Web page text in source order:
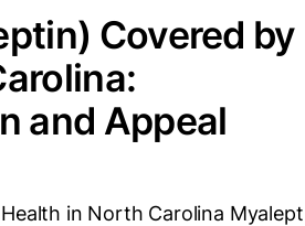
Covered by
and Appeal
in North Carolina Myalept